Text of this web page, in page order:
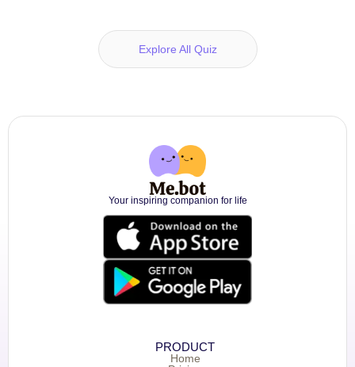
Explore All Quiz
Your inspiring companion for life
PRODUCT
Home